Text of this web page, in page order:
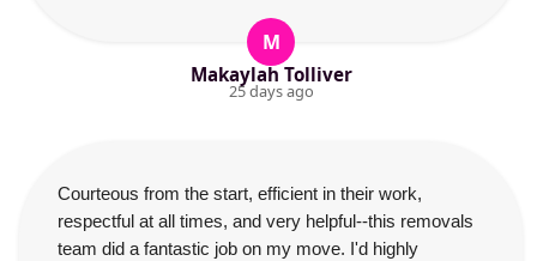
M
Makaylah Tolliver
25 days ago
Courteous from the start, efficient in their work,
respectful at all times, and very helpful--this removals
team did a fantastic job on my move. I'd highly